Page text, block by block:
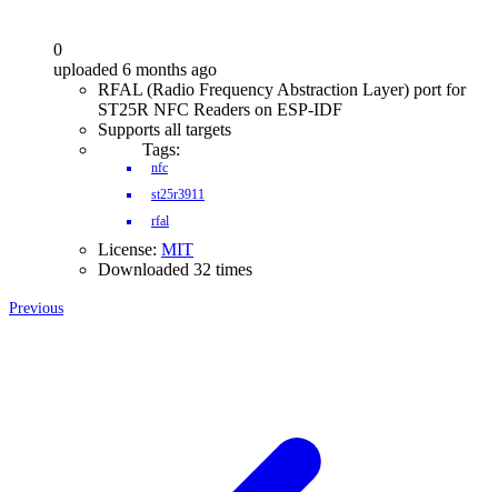
0
uploaded 6 months ago
RFAL (Radio Frequency Abstraction Layer) port for
ST25R NFC Readers on ESP-IDF
Supports all targets
Tags:
nfc
st25r3911
rfal
License: MIT
Downloaded 32 times
Previous